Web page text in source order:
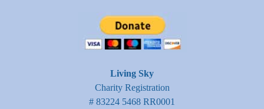
Living Sky
Charity Registration
# 83224 5468 RR0001